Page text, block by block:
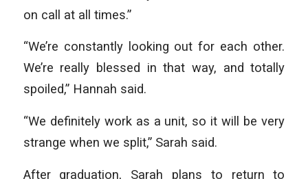
on call at all times.”
“We’re constantly looking out for each other.
We’re really blessed in that way, and totally
spoiled,” Hannah said.
“We definitely work as a unit, so it will be very
strange when we split,” Sarah said.
After graduation, Sarah plans to return to